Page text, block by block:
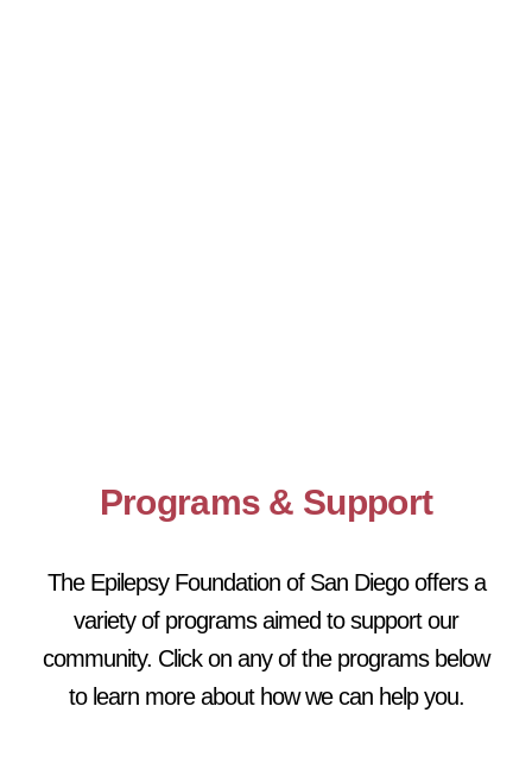
Programs & Support
The Epilepsy Foundation of San Diego offers a
variety of programs aimed to support our
community. Click on any of the programs below
to learn more about how we can help you.